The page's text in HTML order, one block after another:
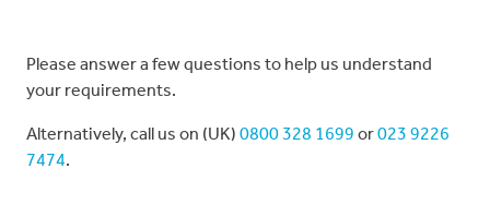
Please answer a few questions to help us understand
your requirements.
Alternatively, call us on (UK) 0800 328 1699 or023 9226
7474.